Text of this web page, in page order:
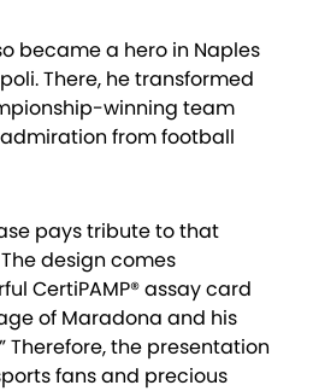
became a hero in Naples
There, he transformed
winning team
from football
pays tribute to that
design comes
CertiPAMP® assay card
of Maradona and his
Therefore, the presentation
fans and precious